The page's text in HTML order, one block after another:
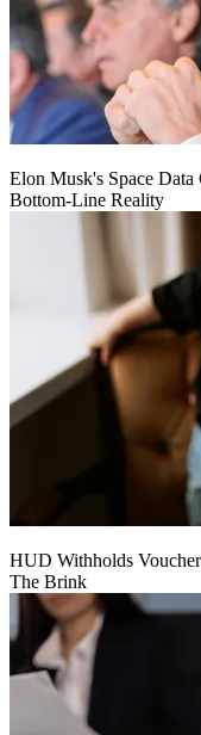
Elon Musk's Space
Bottom-Line Reality
HUD Withholds
The Brink